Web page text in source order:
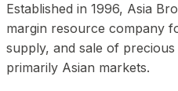
Established in 1996, Asia
margin resource company
supply, and sale of
primarily Asian markets.